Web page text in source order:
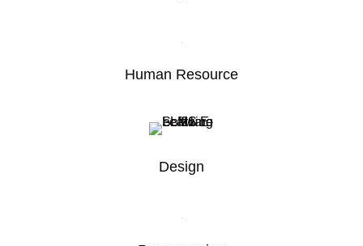
Human Resource
Design